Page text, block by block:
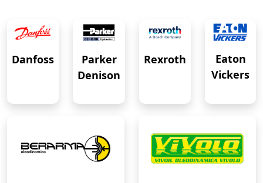
Danfoss
Parker
Denison
Rexroth
Eaton
Vickers